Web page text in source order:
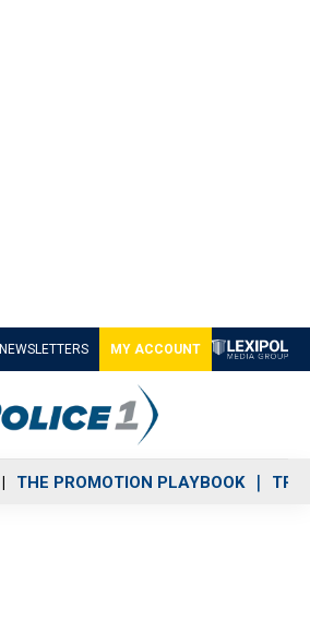
NEWSLETTERS MY ACCOUNT
THE PROMOTION PLAYBOOK